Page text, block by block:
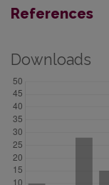
References
Downloads